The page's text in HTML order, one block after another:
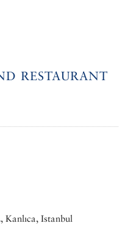
RESTAURANT
Kanlıca, Istanbul